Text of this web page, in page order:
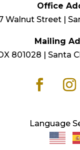
Office
Walnut Street |
Mailing
801028 | Santa
Language